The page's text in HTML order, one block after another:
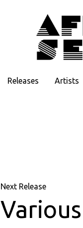
Releases Artists
Next Release